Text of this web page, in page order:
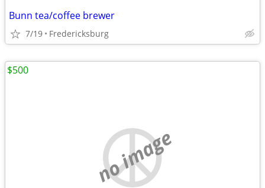
Bunn tea/coffee brewer
7/19 Fredericksburg
no image
$500